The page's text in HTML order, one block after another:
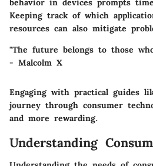
behavior in devices prompts
Keeping track of which
resources can also mitigate
"The future belongs to those
- Malcolm X
Engaging with practical guides
journey through consumer
and more rewarding.
Understanding